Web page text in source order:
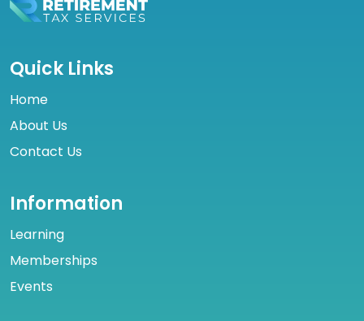
Quick Links
Home
About Us
Contact Us
Information
Learning
Memberships
Events